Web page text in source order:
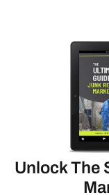
Unlock The